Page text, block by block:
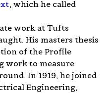
, which he called
work at Tufts
His masters thesis
of the Profile
work to measure
In 1919, he joined
Engineering,